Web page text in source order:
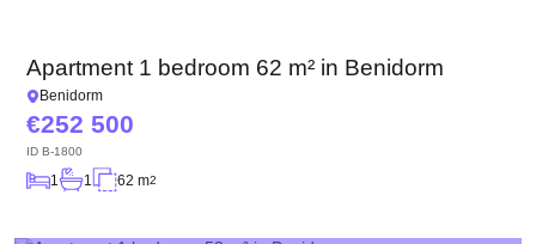
Apartment 1 bedroom 62 m² in Benidorm
Benidorm
252 500
ID B-1800
1 1 62 m2